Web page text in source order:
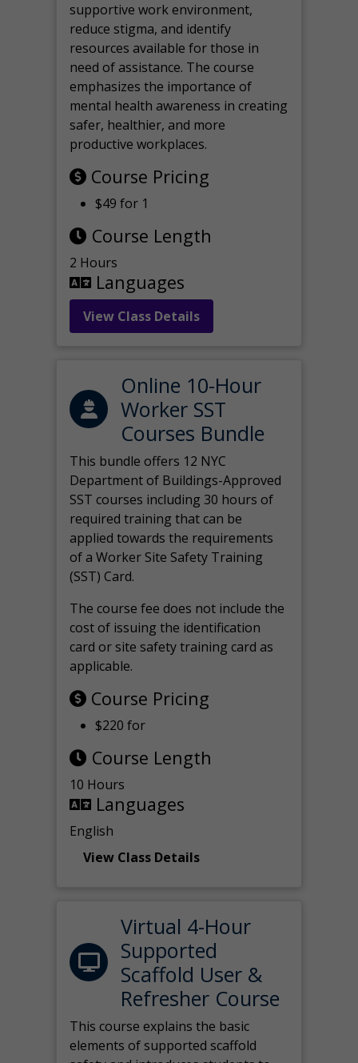
supportive work environment,
reduce stigma, and identify
resources available for those in
need of assistance. The course
emphasizes the importance of
mental health awareness in creating
safer, healthier, and more
productive workplaces.
Course Pricing
$49 for 1
Course Length
2 Hours
Languages
View Class Details
Online 10-Hour
Worker SST
Courses Bundle
This bundle offers 12 NYC
Department of Buildings-Approved
SST courses including 30 hours of
required training that can be
applied towards the requirements
of a Worker Site Safety Training
(SST) Card.
The course fee does not include the
cost of issuing the identification
card or site safety training card as
applicable.
Course Pricing
$220 for
Course Length
10 Hours
Languages
English
View Class Details
Virtual 4-Hour
Supported
Scaffold User &
Refresher Course
This course explains the basic
elements of supported scaffold